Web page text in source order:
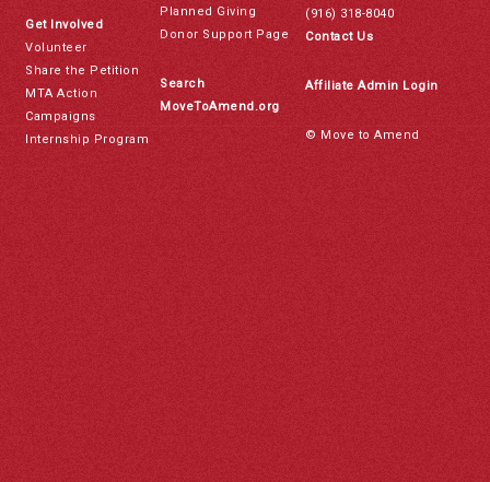
Get Involved
Volunteer
Share the Petition
MTA Action
Campaigns
Internship Program
Planned Giving
Donor Support Page
Search
MoveToAmend.org
(916) 318-8040
Contact Us
Affiliate Admin Login
© Move to Amend